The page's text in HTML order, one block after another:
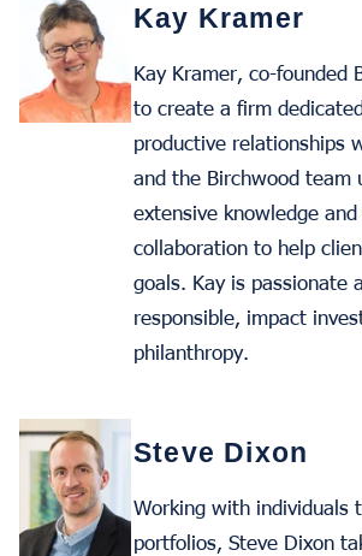
Kay Kramer
Kay Kramer, co-founded
to create a firm
productive relationships
and the Birchwood team
extensive knowledge
collaboration to help
goals. Kay is passionate
responsible, impact
philanthropy.
Steve Dixon
Working with individuals
portfolios, Steve Dixon